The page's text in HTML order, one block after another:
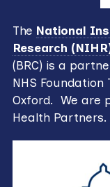
The National
Research
(BRC) is a
NHS
Oxford. We are
Health Partners.